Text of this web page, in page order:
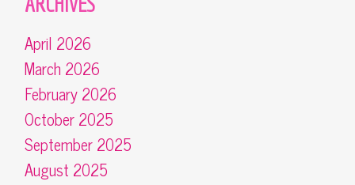
April 2026
March 2026
February 2026
October 2025
September 2025
August 2025